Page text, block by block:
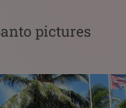
pictures